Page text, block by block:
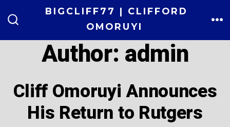
BIGCLIFF77 | CLIFFORD
OMORUYI
Author: admin
Cliff Omoruyi Announces
His Return to Rutgers